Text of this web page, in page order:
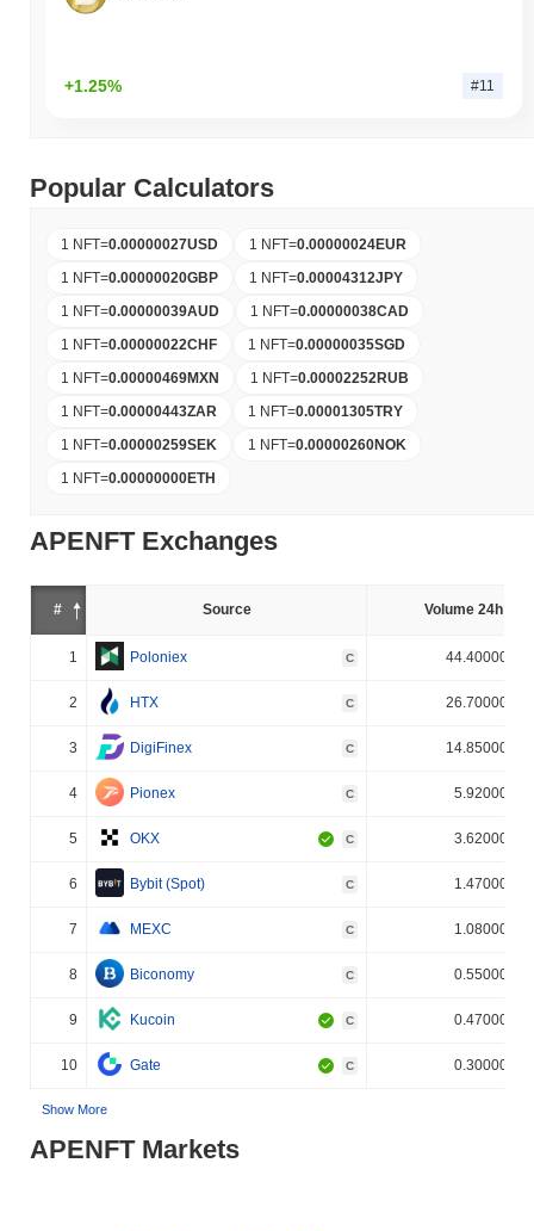
+1.25% #11
Popular Calculators
1 NFT=0.00000027USD 1 NFT=0.00000024EUR
1 NFT=0.00000020GBP 1 NFT=0.00004312JPY
1 NFT=0.00000039AUD 1 NFT=0.00000038CAD
1 NFT=0.00000022CHF 1 NFT=0.00000035SGD
1 NFT=0.00000469MXN 1 NFT=0.00002252RUB
1 NFT=0.00000443ZAR 1 NFT=0.00001305TRY
1 NFT=0.00000259SEK 1 NFT=0.00000260NOK
1 NFT=0.00000000ETH
APENFT Exchanges
# Source Volume 24h (%)
1 Poloniex C 44.400000%
2 HTX C 26.700000%
3 DigiFinex C 14.850000%
4 Pionex C 5.920000%
5 OKX C 3.620000%
6 Bybit (Spot) C 1.470000%
7 MEXC C 1.080000%
8 Biconomy C 0.550000%
9 Kucoin C 0.470000%
10 Gate C 0.300000%
Show More
APENFT Markets